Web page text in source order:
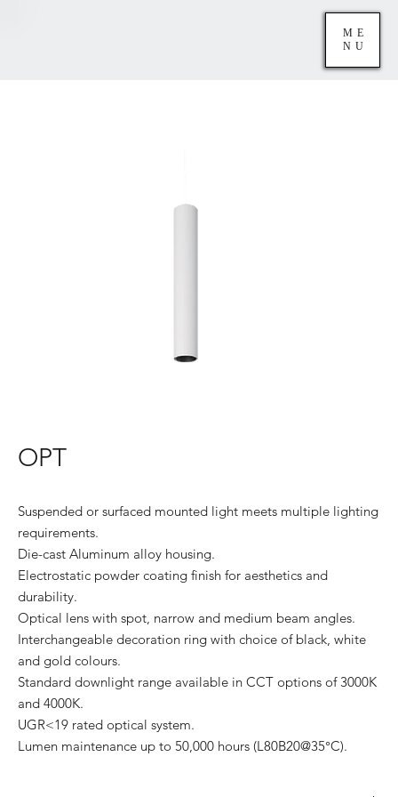
ME
NU
OPT
Suspended or surfaced mounted light meets multiple lighting
requirements.
Die-cast Aluminum alloy housing.
Electrostatic powder coating finish for aesthetics and
durability.
Optical lens with spot, narrow and medium beam angles.
Interchangeable decoration ring with choice of black, white
and gold colours.
Standard downlight range available in CCT options of 3000K
and 4000K.
UGR<19 rated optical system.
Lumen maintenance up to 50,000 hours (L80B20@35°C).